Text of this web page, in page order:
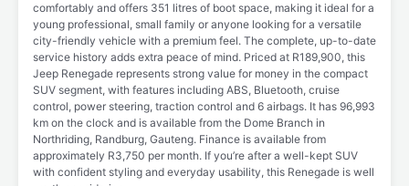
comfortably and offers 351 litres of boot space, making it ideal for a
young professional, small family or anyone looking for a versatile
city-friendly vehicle with a premium feel. The complete, up-to-date
service history adds extra peace of mind. Priced at R189,900, this
Jeep Renegade represents strong value for money in the compact
SUV segment, with features including ABS, Bluetooth, cruise
control, power steering, traction control and 6 airbags. It has 96,993
km on the clock and is available from the Dome Branch in
Northriding, Randburg, Gauteng. Finance is available from
approximately R3,750 per month. If you’re after a well-kept SUV
with confident styling and everyday usability, this Renegade is well